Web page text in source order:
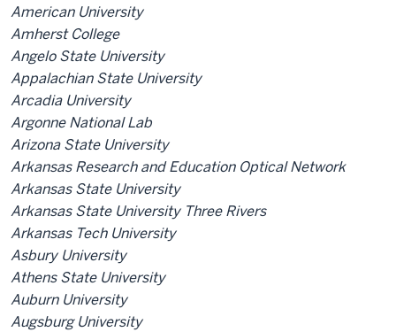
American University
Amherst College
Angelo State University
Appalachian State University
Arcadia University
Argonne National Lab
Arizona State University
Arkansas Research and Education Optical Network
Arkansas State University
Arkansas State University Three Rivers
Arkansas Tech University
Asbury University
Athens State University
Auburn University
Augsburg University